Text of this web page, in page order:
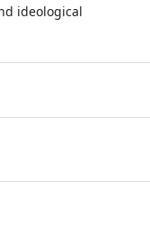
ideological